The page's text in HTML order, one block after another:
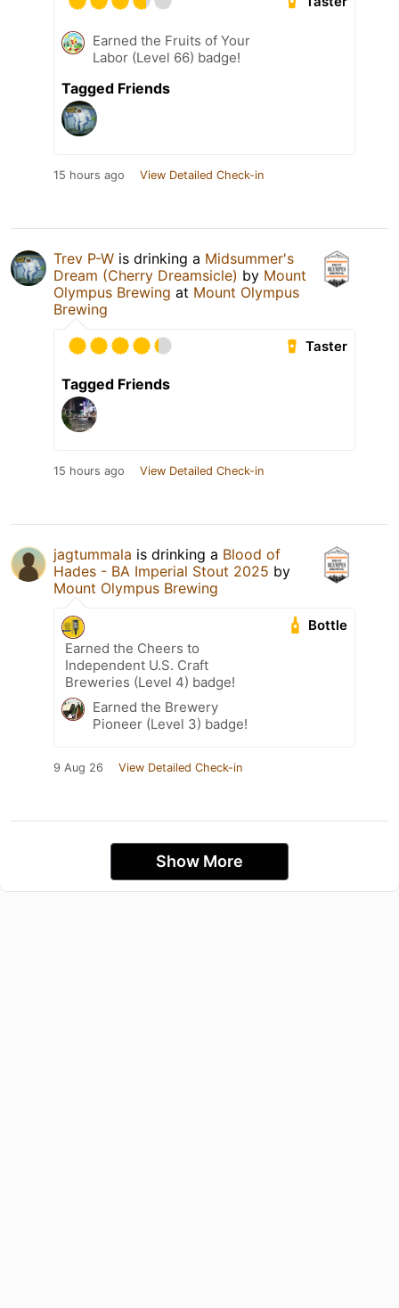
Earned the Fruits of Your
Labor (Level 66) badge!
Tagged Friends
15 hours ago View Detailed Check-in
Trev P-W is drinking a Midsummer's
Dream (Cherry Dreamsicle) by Mount
Olympus Brewing at Mount Olympus
Brewing
Taster
Tagged Friends
15 hours ago View Detailed Check-in
jagtummala is drinking a Blood of
Hades - BA Imperial Stout 2025 by
Mount Olympus Brewing
Bottle
Earned the Cheers to
Independent U.S. Craft
Breweries (Level 4) badge!
Earned the Brewery
Pioneer (Level 3) badge!
9 Aug 26 View Detailed Check-in
Show More